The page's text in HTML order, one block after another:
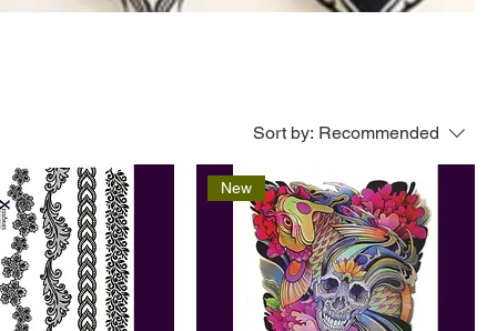
Sort by: Recommended
New